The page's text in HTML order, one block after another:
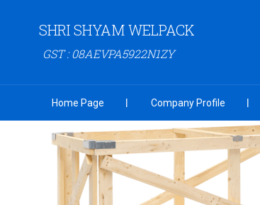
SHRI SHYAM WELPACK
GST : 08AEVPA5922N1ZY
Home Page Company Profile